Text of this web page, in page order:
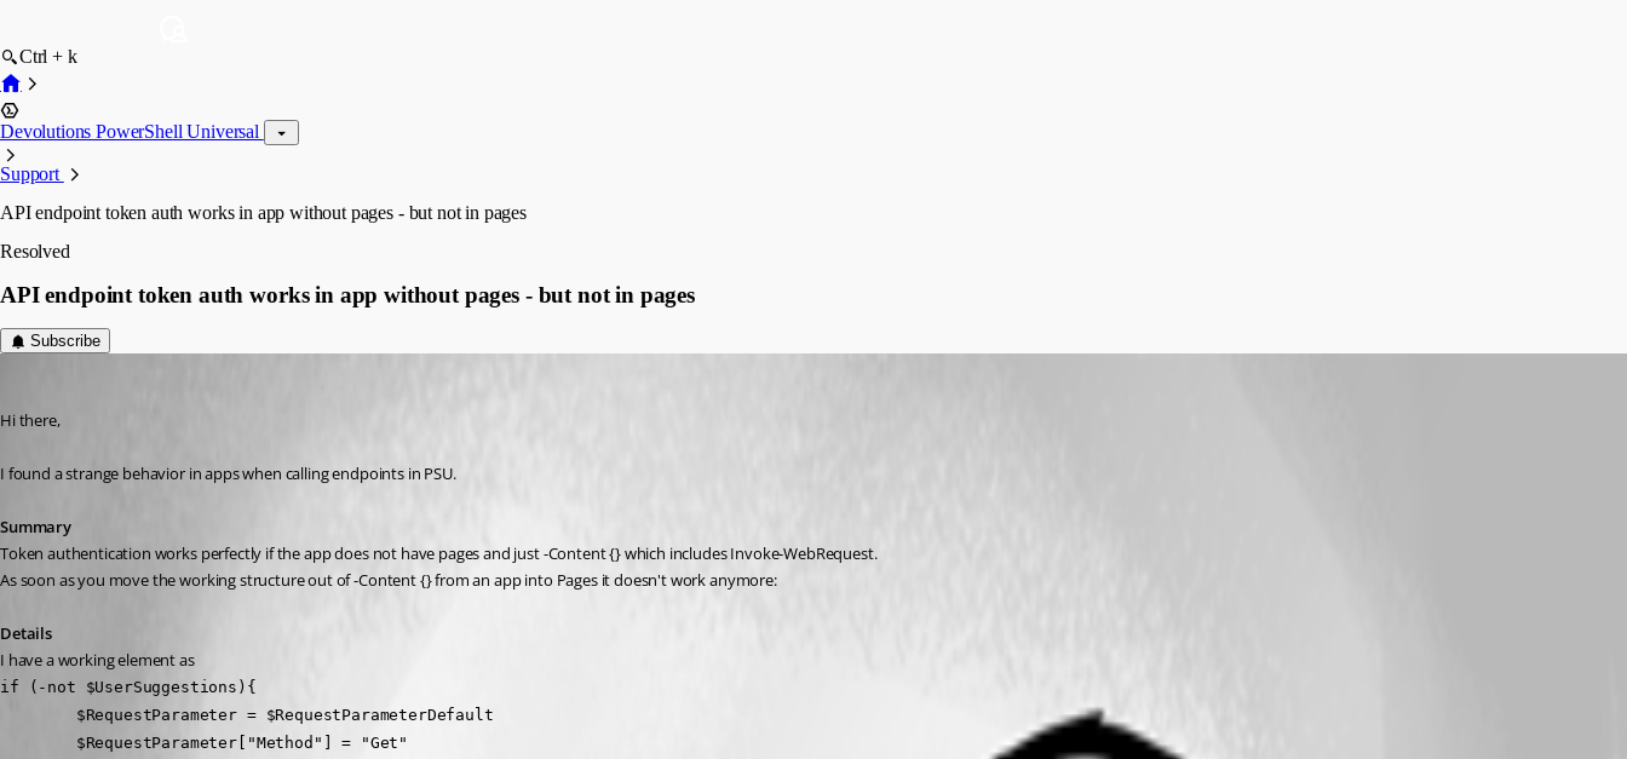
Ctrl + k
Devolutions PowerShell Universal
Support
API endpoint token auth works in app without pages - but not in pages
Resolved
API endpoint token auth works in app without pages - but not in pages
Subscribe
Hi there,
I found a strange behavior in apps when calling endpoints in PSU.
Summary
Token authentication works perfectly if the app does not have pages and just -Content {} which includes Invoke-WebRequest.
As soon as you move the working structure out of -Content {} from an app into Pages it doesn't work anymore:
Details
I have a working element as
if (-not $UserSuggestions){
        $RequestParameter = $RequestParameterDefault
        $RequestParameter["Method"] = "Get"